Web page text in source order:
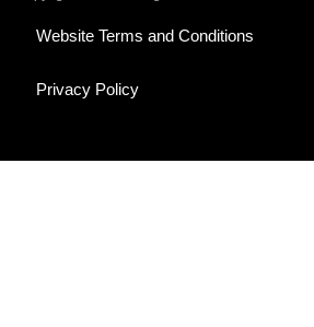
Website Terms and Conditions
Privacy Policy